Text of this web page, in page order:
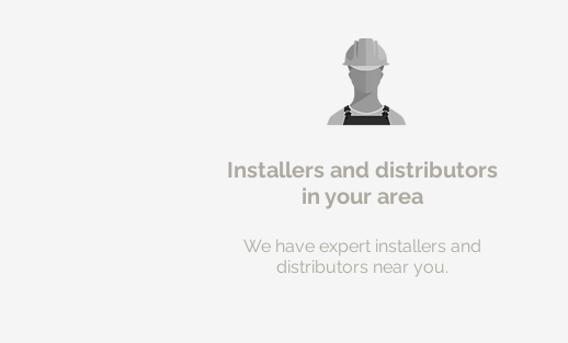
Installers and distributors
in your area
We have expert installers and
distributors near you.